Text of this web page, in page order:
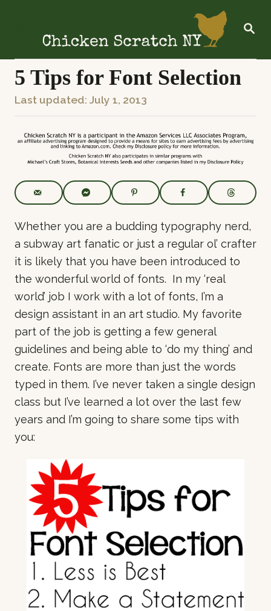
p
S
R
5 Tips for Font Selection
P
o
d
o
Last updated: July 1, 2013
Whether you are a budding typography nerd,
a subway art fanatic or just a regular ol’ crafter
it is likely that you have been introduced to
the wonderful world of fonts. In my ‘real
world’ job I work with a lot of fonts, I’m a
design assistant in an art studio. My favorite
part of the job is getting a few general
guidelines and being able to ‘do my thing’ and
create. Fonts are more than just the words
typed in them. I’ve never taken a single design
class but I’ve learned a lot over the last few
years and I’m going to share some tips with
you: